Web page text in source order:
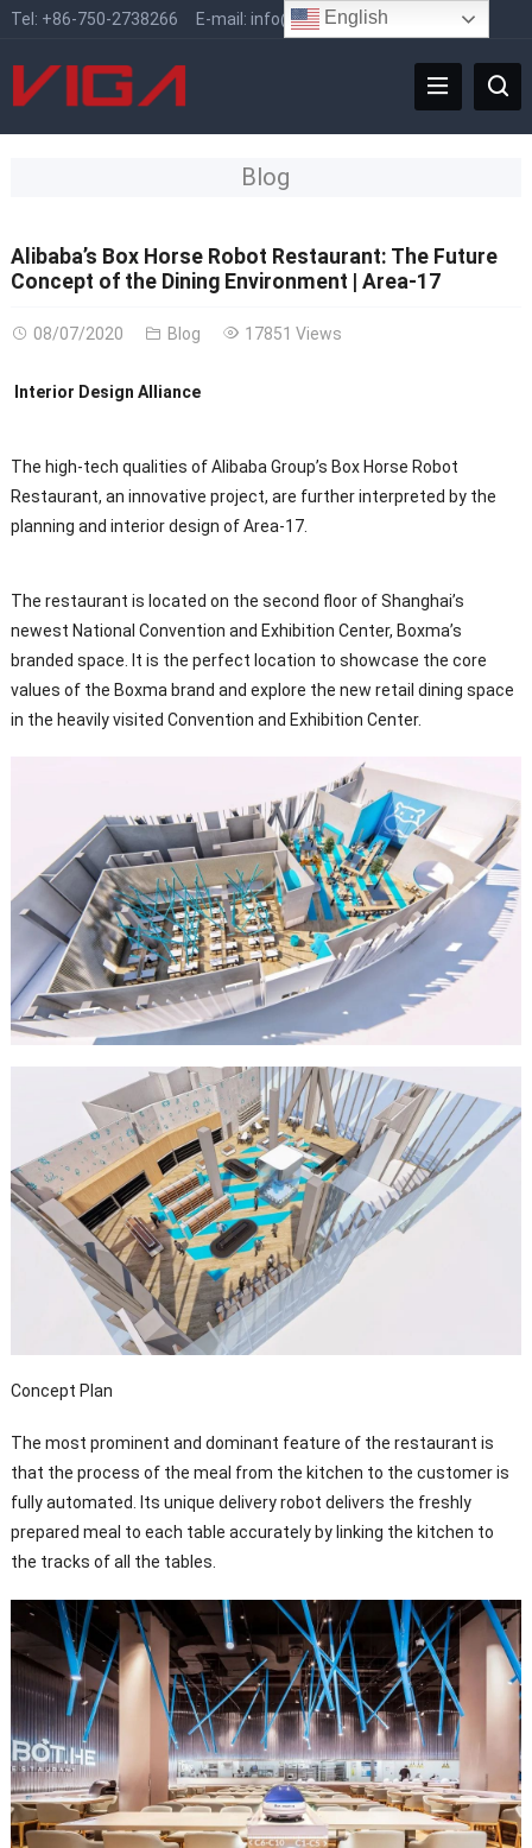
Tel: +86-750-2738266 E-mail: info@vigafaucet.com
Blog
Alibaba’s Box Horse Robot Restaurant: The Future
Concept of the Dining Environment | Area-17
08/07/2020 Blog 17851 Views
Interior Design Alliance
The high-tech qualities of Alibaba Group’s Box Horse Robot
Restaurant, an innovative project, are further interpreted by the
planning and interior design of Area-17.
The restaurant is located on the second floor of Shanghai’s
newest National Convention and Exhibition Center, Boxma’s
branded space. It is the perfect location to showcase the core
values of the Boxma brand and explore the new retail dining space
in the heavily visited Convention and Exhibition Center.
Concept Plan
The most prominent and dominant feature of the restaurant is
that the process of the meal from the kitchen to the customer is
fully automated. Its unique delivery robot delivers the freshly
prepared meal to each table accurately by linking the kitchen to
the tracks of all the tables.
English